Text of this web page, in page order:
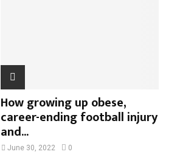
How growing up obese,
career-ending football injury
and...
June 30, 2022 0